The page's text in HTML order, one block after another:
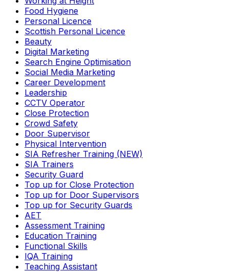
Food Hygiene
Personal Licence
Scottish Personal Licence
Beauty
Digital Marketing
Search Engine Optimisation
Social Media Marketing
Career Development
Leadership
CCTV Operator
Close Protection
Crowd Safety
Door Supervisor
Physical Intervention
SIA Refresher Training (NEW)
SIA Trainers
Security Guard
Top up for Close Protection
Top up for Door Supervisors
Top up for Security Guards
AET
Assessment Training
Education Training
Functional Skills
IQA Training
Teaching Assistant